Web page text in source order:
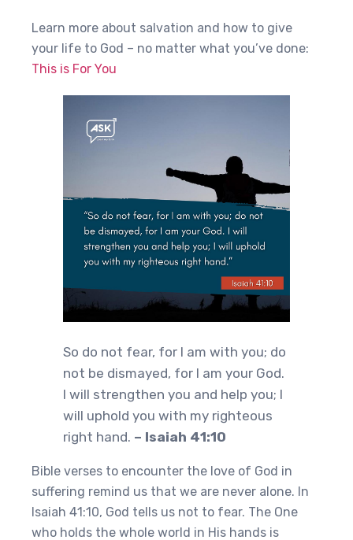
Learn more about salvation and how to give
your life to God – no matter what you’ve done:
This is For You
So do not fear, for I am with you; do
not be dismayed, for I am your God.
I will strengthen you and help you; I
will uphold you with my righteous
right hand. – Isaiah 41:10
Bible verses to encounter the love of God in
suffering remind us that we are never alone. In
Isaiah 41:10, God tells us not to fear. The One
who holds the whole world in His hands is